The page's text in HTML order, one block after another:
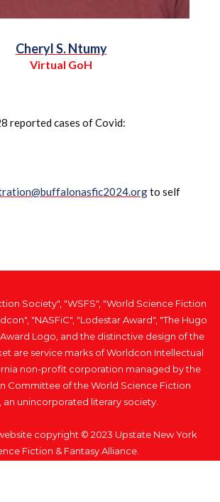
Cheryl S. Ntumy
Virtual GoH
reported cases of Covid:
to self
Society", "WSFS", "World Science Fiction
"NASFiC", "Lodestar Award", "The Hugo
Logo, and the distinctive design of the
are service marks of Worldcon Intellectual
non-profit corporation managed by the
Committee of the World Science Fiction
an unincorporated literary society.
copyright © 2023 Upstate New York
Fiction & Fantasy Alliance.